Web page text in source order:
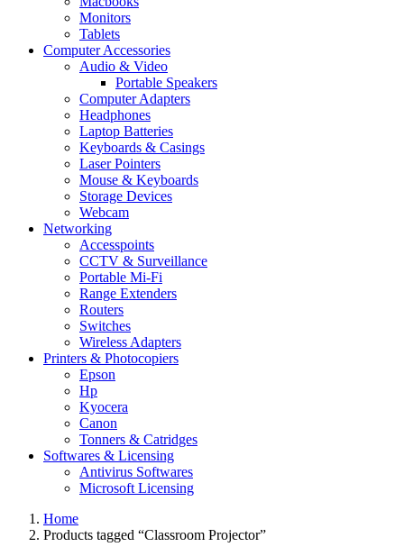
Monitors
Tablets
Computer Accessories
Audio & Video
Portable Speakers
Computer Adapters
Headphones
Laptop Batteries
Keyboards & Casings
Laser Pointers
Mouse & Keyboards
Storage Devices
Webcam
Networking
Accesspoints
CCTV & Surveillance
Portable Mi-Fi
Range Extenders
Routers
Switches
Wireless Adapters
Printers & Photocopiers
Epson
Hp
Kyocera
Canon
Tonners & Catridges
Softwares & Licensing
Antivirus Softwares
Microsoft Licensing
Home
Products tagged “Classroom Projector”